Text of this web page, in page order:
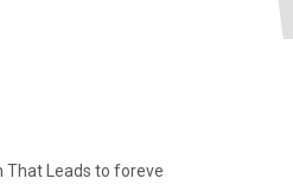
That Leads to foreve